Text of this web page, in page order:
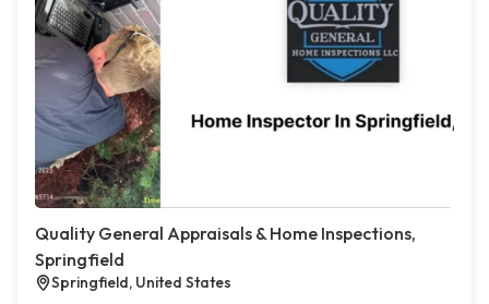
Quality General Appraisals & Home Inspections,
Springfield
Springfield, United States